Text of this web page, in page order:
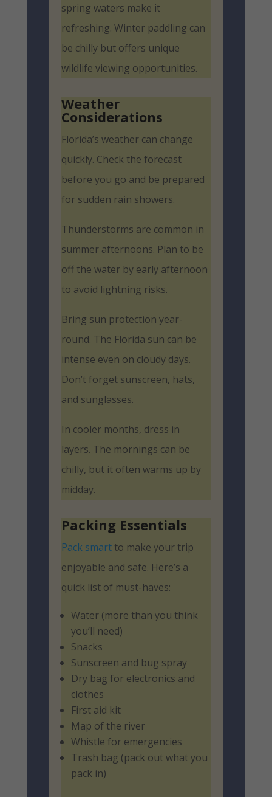
spring waters make it
refreshing. Winter paddling can
be chilly but offers unique
wildlife viewing opportunities.
Weather
Considerations
Florida’s weather can change
quickly. Check the forecast
before you go and be prepared
for sudden rain showers.
Thunderstorms are common in
summer afternoons. Plan to be
off the water by early afternoon
to avoid lightning risks.
Bring sun protection year-
round. The Florida sun can be
intense even on cloudy days.
Don’t forget sunscreen, hats,
and sunglasses.
In cooler months, dress in
layers. The mornings can be
chilly, but it often warms up by
midday.
Packing Essentials
Pack smartto make your trip
enjoyable and safe. Here’s a
quick list of must-haves:
Water (more than you think
you’ll need)
Snacks
Sunscreen and bug spray
Dry bag for electronics and
clothes
First aid kit
Map of the river
Whistle for emergencies
Trash bag (pack out what you
pack in)